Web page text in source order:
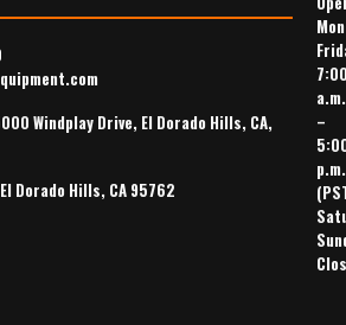
Windplay Drive, El Dorado Hills, CA,
Dorado Hills, CA 95762
a.m.
–
p.m.